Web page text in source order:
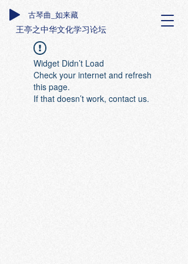
古琴曲_如来藏
王亭之中华文化学习论坛
Widget Didn’t Load
Check your internet and refresh
this page.
If that doesn’t work, contact us.